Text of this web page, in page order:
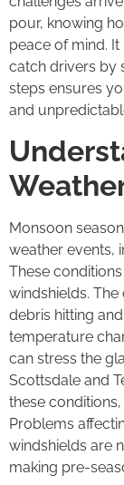
pour, knowing
peace of mind.
catch drivers by
steps ensures
and
Monsoon
weather events,
These
windshields.
debris hitting
temperature
can stress the
Scottsdale and
these
Problems
windshields are
making pre-